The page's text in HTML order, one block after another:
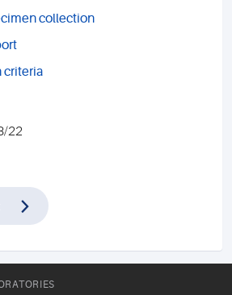
collection
criteria
22